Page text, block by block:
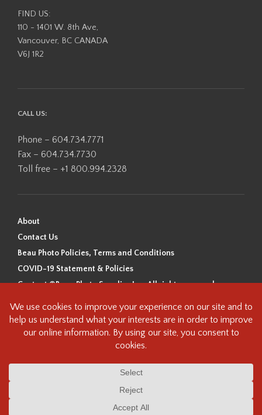
FIND US:
110 - 1401 W. 8th Ave,
Vancouver, BC CANADA
V6J 1R2
CALL US:
Phone – 604.734.7771
Fax – 604.734.7730
Toll free – +1 800.994.2328
About
Contact Us
Beau Photo Policies, Terms and Conditions
COVID-19 Statement & Policies
Content ©Beau Photo Supplies Inc. All rights reserved.
Beau Photo acknowledges that it is situated on the traditional,
ancestral, and unceded territory of the Coast Salish Peoples, including
the xʷməθkʷəy̓əm (Musqueam), Sḵwx̱wú7mesh (Squamish), and
this land and we are grateful to be working, living and creating here. We
understand the history of this land and its first inhabitants -
heritage/